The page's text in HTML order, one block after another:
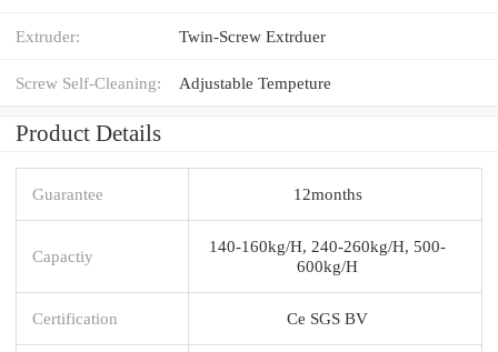
Extruder: Twin-Screw Extrduer
Screw Self-Cleaning: Adjustable Tempeture
Product Details
Guarantee 12months
Capactiy
140-160kg/H, 240-260kg/H, 500-
600kg/H
Certification Ce SGS BV